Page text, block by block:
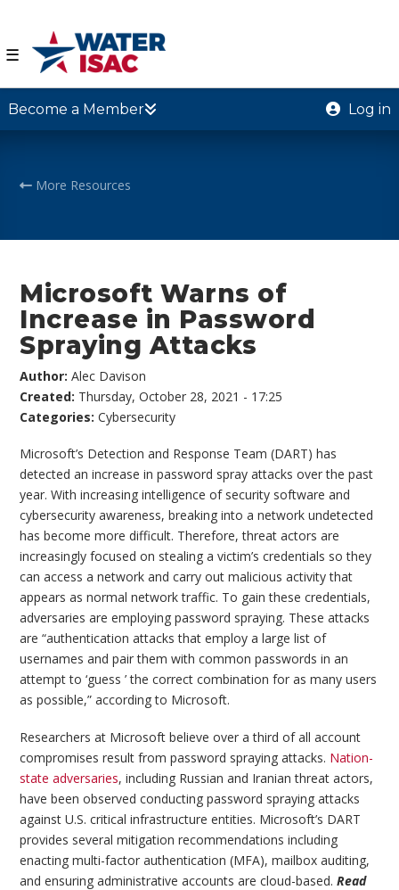
☰
Become a Member Log in
More Resources
Microsoft Warns of
Increase in Password
Spraying Attacks
Author:Alec Davison
Created: Thursday, October 28, 2021 - 17:25
Categories:Cybersecurity
Microsoft’s Detection and Response Team (DART) has
detected an increase in password spray attacks over the past
year. With increasing intelligence of security software and
cybersecurity awareness, breaking into a network undetected
has become more difficult. Therefore, threat actors are
increasingly focused on stealing a victim’s credentials so they
can access a network and carry out malicious activity that
appears as normal network traffic. To gain these credentials,
adversaries are employing password spraying. These attacks
are “authentication attacks that employ a large list of
usernames and pair them with common passwords in an
attempt to ‘guess ’ the correct combination for as many users
as possible,” according to Microsoft.
Researchers at Microsoft believe over a third of all account
compromises result from password spraying attacks. Nation-
state adversaries, including Russian and Iranian threat actors,
have been observed conducting password spraying attacks
against U.S. critical infrastructure entities. Microsoft’s DART
provides several mitigation recommendations including
enacting multi-factor authentication (MFA), mailbox auditing,
and ensuring administrative accounts are cloud-based.Read